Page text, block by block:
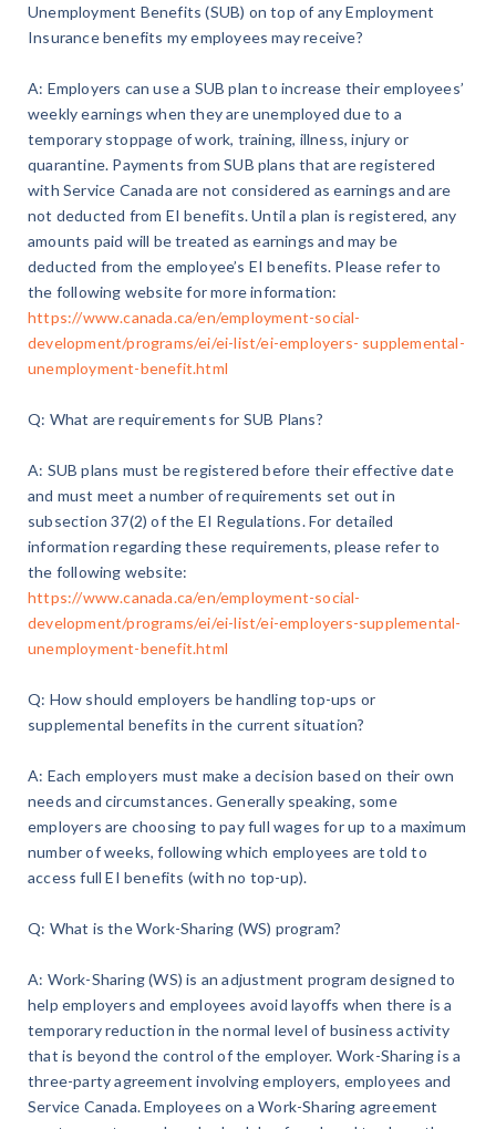
Unemployment Benefits (SUB) on top of any Employment
Insurance benefits my employees may receive?
A: Employers can use a SUB plan to increase their employees’
weekly earnings when they are unemployed due to a
temporary stoppage of work, training, illness, injury or
quarantine. Payments from SUB plans that are registered
with Service Canada are not considered as earnings and are
not deducted from EI benefits. Until a plan is registered, any
amounts paid will be treated as earnings and may be
deducted from the employee’s EI benefits. Please refer to
the following website for more information:
https://www.canada.ca/en/employment-social-
development/programs/ei/ei-list/ei-employers- supplemental-
unemployment-benefit.html
Q: What are requirements for SUB Plans?
A: SUB plans must be registered before their effective date
and must meet a number of requirements set out in
subsection 37(2) of the EI Regulations. For detailed
information regarding these requirements, please refer to
the following website:
https://www.canada.ca/en/employment-social-
development/programs/ei/ei-list/ei-employers-supplemental-
unemployment-benefit.html
Q: How should employers be handling top-ups or
supplemental benefits in the current situation?
A: Each employers must make a decision based on their own
needs and circumstances. Generally speaking, some
employers are choosing to pay full wages for up to a maximum
number of weeks, following which employees are told to
access full EI benefits (with no top-up).
Q: What is the Work-Sharing (WS) program?
A: Work-Sharing (WS) is an adjustment program designed to
help employers and employees avoid layoffs when there is a
temporary reduction in the normal level of business activity
that is beyond the control of the employer. Work-Sharing is a
three-party agreement involving employers, employees and
Service Canada. Employees on a Work-Sharing agreement